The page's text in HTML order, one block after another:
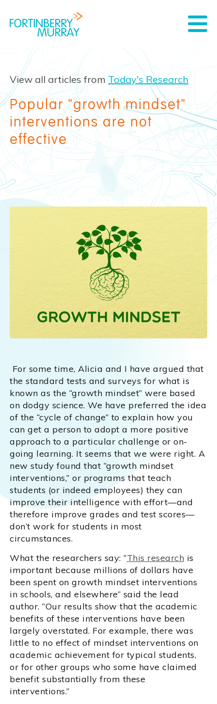
View all articles from Today's Research
Popular "growth mindset"
interventions are not
effective
For some time, Alicia and I have argued that
the standard tests and surveys for what is
known as the “growth mindset” were based
on dodgy science. We have preferred the idea
of the “cycle of change” to explain how you
can get a person to adopt a more positive
approach to a particular challenge or on-
going learning. It seems that we were right. A
new study found that “growth mindset
interventions,” or programs that teach
students (or indeed employees) they can
improve their intelligence with effort—and
therefore improve grades and test scores—
don’t work for students in most
circumstances.
What the researchers say: “This research is
important because millions of dollars have
been spent on growth mindset interventions
in schools, and elsewhere” said the lead
author. “Our results show that the academic
benefits of these interventions have been
largely overstated. For example, there was
little to no effect of mindset interventions on
academic achievement for typical students,
or for other groups who some have claimed
benefit substantially from these
interventions.”